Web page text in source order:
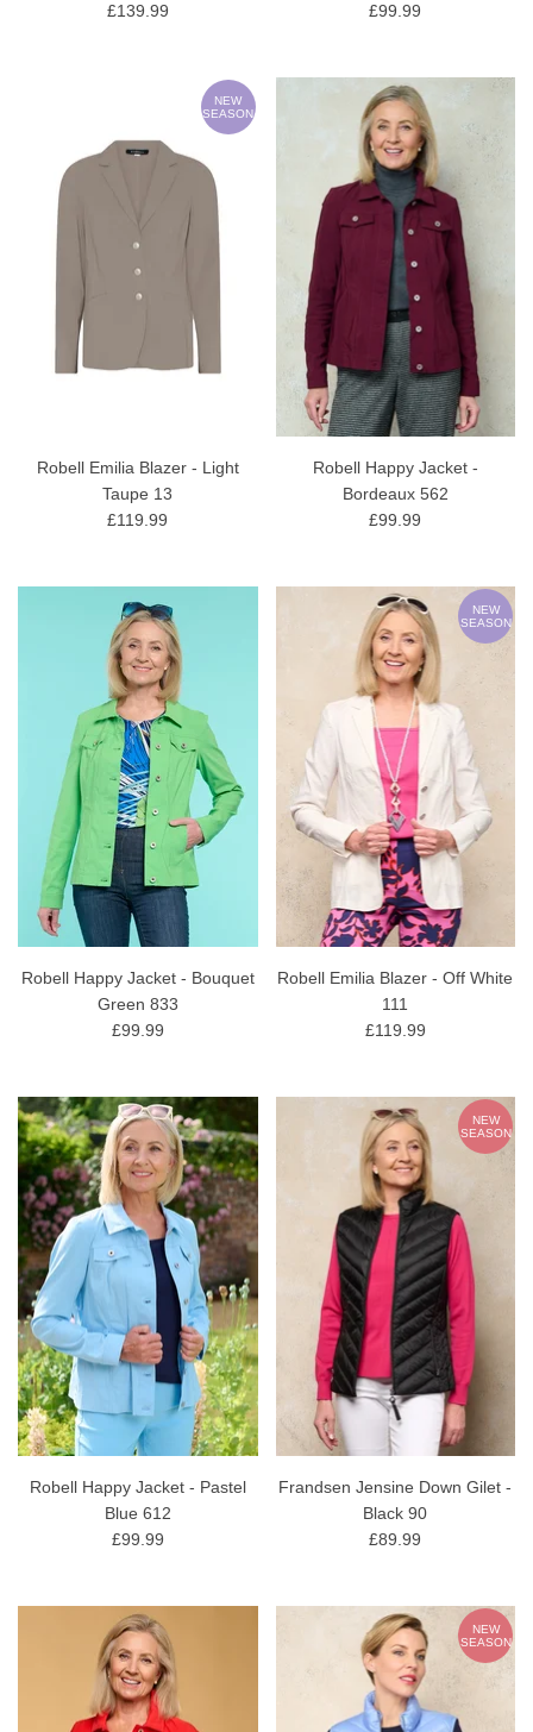
£139.99
£99.99
NEW
SEASON
Robell Emilia Blazer - Light
Taupe 13
£119.99
Robell Happy Jacket -
Bordeaux 562
£99.99
Robell Happy Jacket - Bouquet
Green 833
£99.99
NEW
SEASON
Robell Emilia Blazer - Off White
111
£119.99
Robell Happy Jacket - Pastel
Blue 612
£99.99
NEW
SEASON
Frandsen Jensine Down Gilet -
Black 90
£89.99
NEW
SEASON